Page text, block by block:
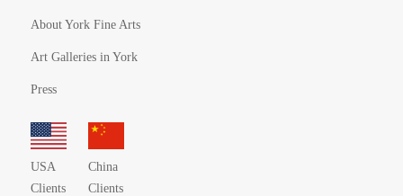
About York Fine Arts
Art Galleries in York
Press
USA
Clients
China
Clients